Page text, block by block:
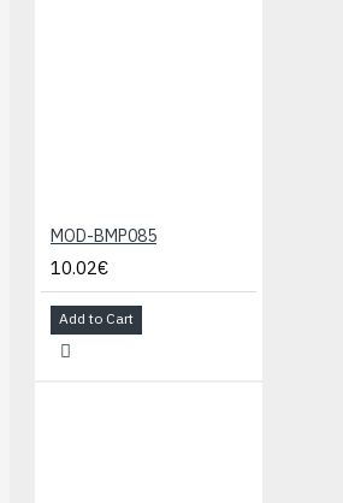
MOD-BMP085
10.02€
Add to Cart